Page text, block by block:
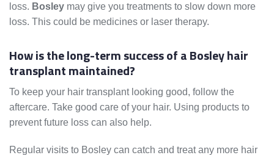
loss. Bosley may give you treatments to slow down more
loss. This could be medicines or laser therapy.
How is the long-term success of a Bosley hair
transplant maintained?
To keep your hair transplant looking good, follow the
aftercare. Take good care of your hair. Using products to
prevent future loss can also help.
Regular visits to Bosley can catch and treat any more hair